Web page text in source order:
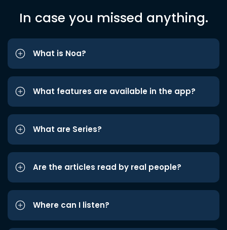
In case you missed anything.
What is Noa?
What features are available in the app?
What are Series?
Are the articles read by real people?
Where can I listen?